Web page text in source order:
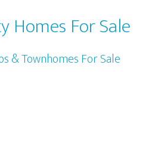
Homes For Sale
& Townhomes For Sale